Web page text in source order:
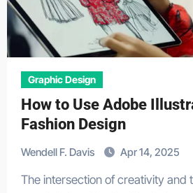
Graphic Design
How to Use Adobe
Fashion Design
Wendell F. Davis Apr 14, 2025
The intersection of creativity and technology has